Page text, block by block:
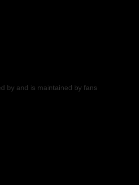
by and is maintained by fans